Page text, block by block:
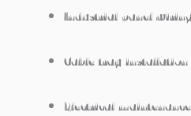
Industrial panel wiring
Cable tray installation
Electrical